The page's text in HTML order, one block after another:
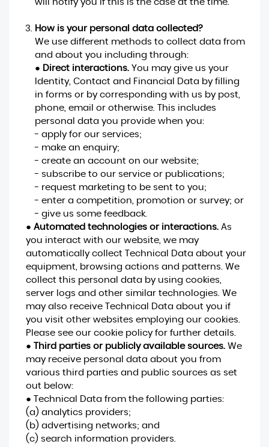
will notify you if this is the case at the time.
How is your personal data collected?
We use different methods to collect data from
and about you including through:
● Direct interactions.You may give us your
Identity, Contact and Financial Data by filling
in forms or by corresponding with us by post,
phone, email or otherwise. This includes
personal data you provide when you:
- apply for our services;
- make an enquiry;
- create an account on our website;
- subscribe to our service or publications;
- request marketing to be sent to you;
- enter a competition, promotion or survey; or
- give us some feedback.
● Automated technologies or interactions.As
you interact with our website, we may
automatically collect Technical Data about your
equipment, browsing actions and patterns. We
collect this personal data by using cookies,
server logs and other similar technologies. We
may also receive Technical Data about you if
you visit other websites employing our cookies.
Please see our cookie policy for further details.
●
Third parties or publicly available sources.We
may receive personal data about you from
various third parties and public sources as set
out below:
● Technical Data from the following parties:
(a) analytics providers;
(b) advertising networks; and
(c) search information providers.